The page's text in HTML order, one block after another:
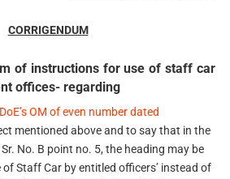
CORRIGENDUM
of instructions for use of staff car
offices- regarding
DoE’s OM of even number dated
mentioned above and to say that in the
No. B point no. 5, the heading may be
of Staff Car by entitled officers’ instead of